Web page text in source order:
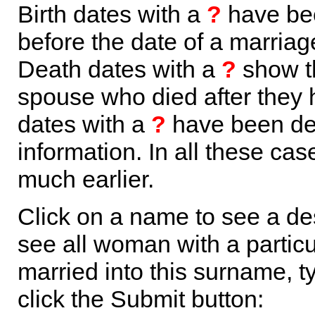
Birth dates with a ? have
before the date of a
Death dates with a ? show
spouse who died after they
dates with a ? have been
information. In all these
much earlier.
Click on a name to see a
see all woman with a
married into this surname,
click the Submit button: